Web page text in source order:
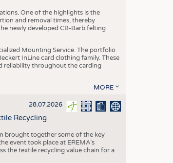
One of the highlights is the
and removal times, thereby
newly developed CB-Barb felting
Mounting Service. The portfolio
InLine card clothing family. These
reliability throughout the carding
MORE
28.07.2026
Recycling
brought together some of the key
event took place at EREMA’s
the textile recycling value chain for a